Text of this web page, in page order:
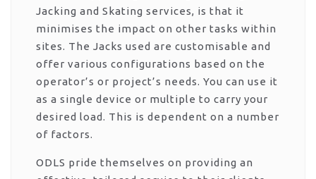
Jacking and Skating services, is that it
minimises the impact on other tasks within
sites. The Jacks used are customisable and
offer various configurations based on the
operator’s or project’s needs. You can use it
as a single device or multiple to carry your
desired load. This is dependent on a number
of factors.
ODLS pride themselves on providing an